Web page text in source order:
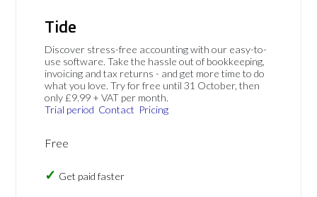
Tide
Discover stress-free accounting with our easy-to-
use software. Take the hassle out of bookkeeping,
invoicing and tax returns - and get more time to do
what you love. Try for free until 31 October, then
only £9.99 + VAT per month.
Trial period Contact Pricing
Free
Get paid faster